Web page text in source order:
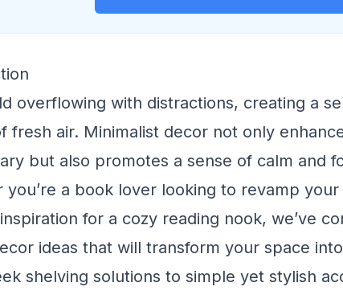
overflowing with distractions, creating a
fresh air. Minimalist decor not only
but also promotes a sense of calm and
you’re a book lover looking to revamp
for a cozy reading nook, we’ve
ideas that will transform your space
shelving solutions to simple yet stylish